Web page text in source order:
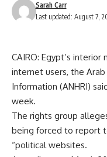
Last updated: August 7,
Sarah Carr
CAIRO: Egypt’s
internet users, the
Information (ANHRI)
week.
The rights group
being forced to report
“political websites.